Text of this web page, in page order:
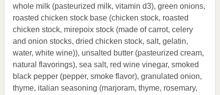
whole milk (pasteurized milk, vitamin d3), green onions,
roasted chicken stock base (chicken stock, roasted
chicken stock, mirepoix stock (made of carrot, celery
and onion stocks, dried chicken stock, salt, gelatin,
water, white wine)), unsalted butter (pasteurized cream,
natural flavorings), sea salt, red wine vinegar, smoked
black pepper (pepper, smoke flavor), granulated onion,
thyme, italian seasoning (marjoram, thyme, rosemary,